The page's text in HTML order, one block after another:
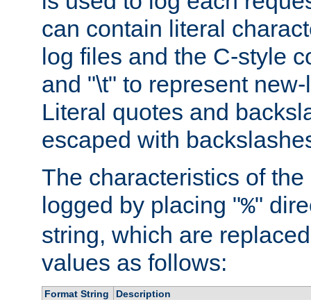
can contain literal
log files and the C-style
and "\t" to represent
Literal quotes and
escaped with
The characteristics of
logged by placing "%"
string, which are
values as follows:
Format String
Description